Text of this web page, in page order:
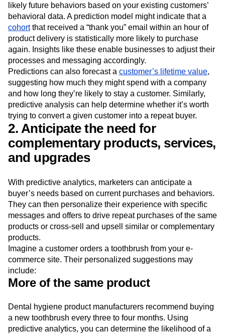
likely future behaviors based on your existing customers’
behavioral data. A prediction model might indicate that a
cohortthat received a “thank you” email within an hour of
product delivery is statistically more likely to purchase
again. Insights like these enable businesses to adjust their
processes and messaging accordingly.
Predictions can also forecast a customer’s lifetime value,
suggesting how much they might spend with a company
and how long they’re likely to stay a customer. Similarly,
predictive analysis can help determine whether it’s worth
trying to convert a given customer into a repeat buyer.
2. Anticipate the need for
complementary products, services,
and upgrades
With predictive analytics, marketers can anticipate a
buyer’s needs based on current purchases and behaviors.
They can then personalize their experience with specific
messages and offers to drive repeat purchases of the same
products or cross-sell and upsell similar or complementary
products.
Imagine a customer orders a toothbrush from your e-
commerce site. Their personalized suggestions may
include:
More of the same product
Dental hygiene product manufacturers recommend buying
a new toothbrush every three to four months. Using
predictive analytics, you can determine the likelihood of a